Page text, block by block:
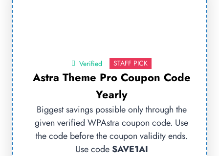
Verified STAFF PICK
Astra Theme Pro Coupon Code
Yearly
Biggest savings possible only through the
given verified WPAstra coupon code. Use
the code before the coupon validity ends.
Use codeSAVE1AI